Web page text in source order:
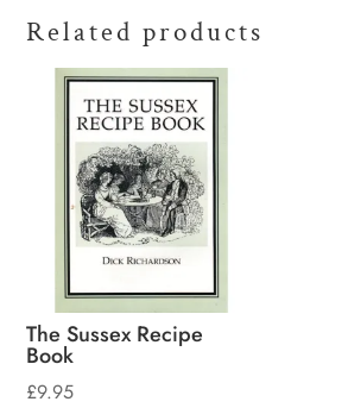
Related products
The Sussex Recipe
Book
£9.95